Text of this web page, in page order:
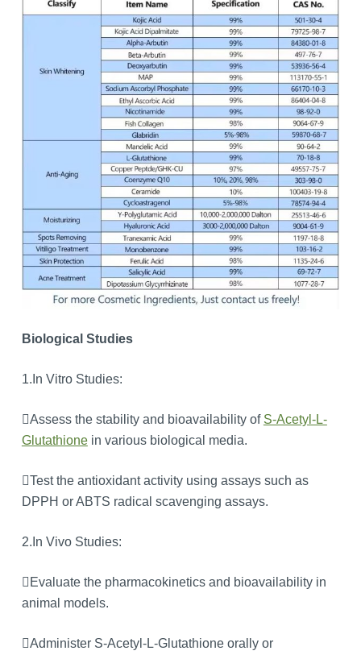
Biological Studies
1.In Vitro Studies:
Assess the stability and bioavailability of S-Acetyl-L-
Glutathionein various biological media.
Test the antioxidant activity using assays such as
DPPH or ABTS radical scavenging assays.
2.In Vivo Studies:
Evaluate the pharmacokinetics and bioavailability in
animal models.
Administer S-Acetyl-L-Glutathione orally or